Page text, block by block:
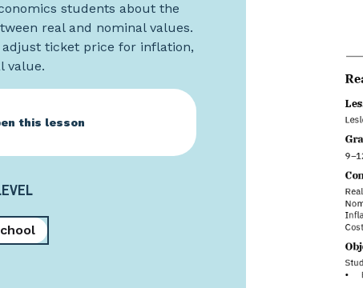
students about the
real and nominal values.
ticket price for inflation,
value.
this lesson